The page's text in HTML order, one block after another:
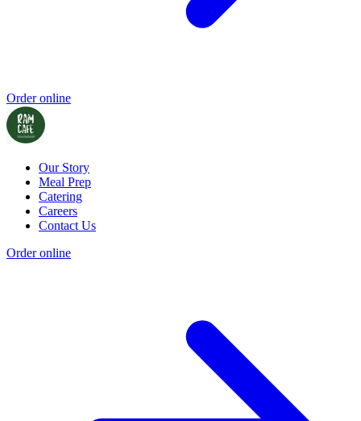
Order online
Our Story
Meal Prep
Catering
Careers
Contact Us
Order online